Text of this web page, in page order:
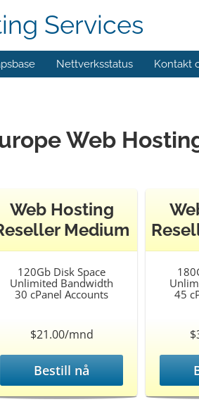
Services
Nettverksstatus Kontakt
Web
Web Hosting
Medium
120Gb Disk Space
Unlimited Bandwidth
30 cPanel Accounts
$21.00/mnd
Bestill nå
45